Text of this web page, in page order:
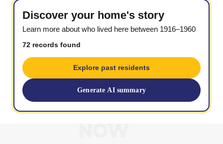
Discover your home's story
Learn more about who lived here between 1916–1960
72 records found
Explore past residents
Generate AI summary